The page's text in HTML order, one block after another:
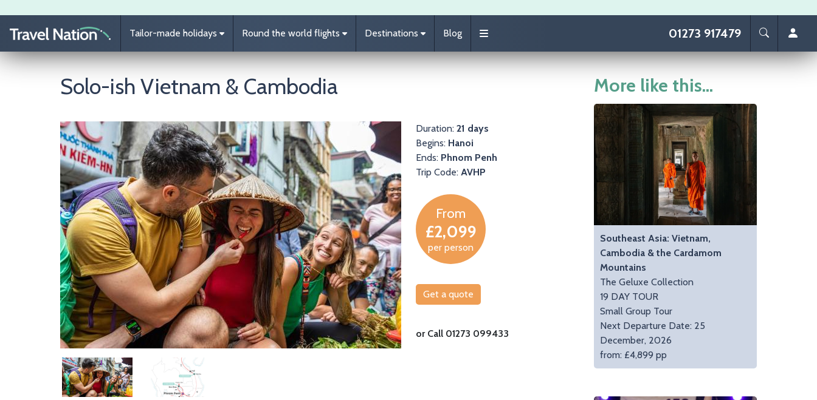
Tailor-made holidays Round the world flights Destinations Blog 01273 917479
Solo-ish Vietnam & Cambodia
Duration: 21 days
Begins: Hanoi
Ends: Phnom Penh
Trip Code: AVHP
From
£2,099
per person
Get a quote
or Call 01273 099433
More like this...
Southeast Asia: Vietnam,
Cambodia & the Cardamom
Mountains
The Geluxe Collection
19 DAY TOUR
Small Group Tour
Next Departure Date: 25
December, 2026
from: £4,899 pp